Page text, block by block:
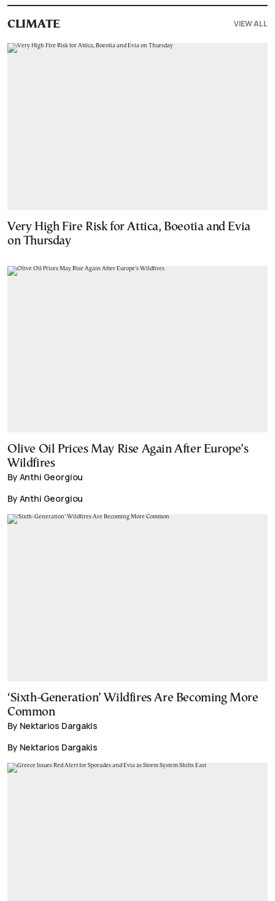
CLIMATE VIEW ALL
Very High Fire Risk for Attica, Boeotia and Evia
on Thursday
Olive Oil Prices May Rise Again After Europe’s
Wildfires
By Anthi Georgiou
By Anthi Georgiou
‘Sixth-Generation’ Wildfires Are Becoming More
Common
By Nektarios Dargakis
By Nektarios Dargakis